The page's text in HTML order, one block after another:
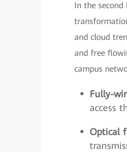
In the
and cloud
and free
campus
Fully-
access
Optical